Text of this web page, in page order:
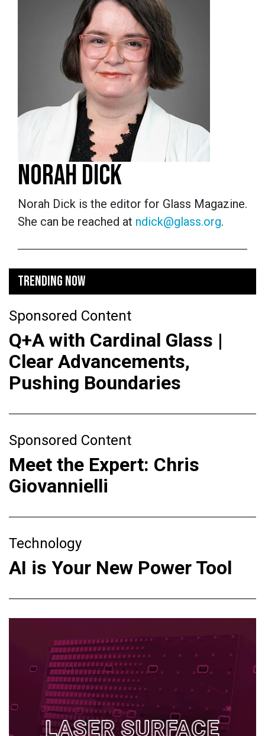
NORAH DICK
Norah Dick is the editor for Glass Magazine.
She can be reached at ndick@glass.org.
TRENDING NOW
Sponsored Content
Q+A with Cardinal Glass |
Clear Advancements,
Pushing Boundaries
Sponsored Content
Meet the Expert: Chris
Giovannielli
Technology
AI is Your New Power Tool